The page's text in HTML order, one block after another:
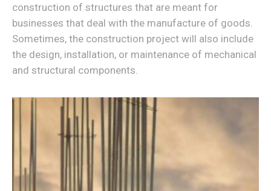
construction of structures that are meant for
businesses that deal with the manufacture of goods.
Sometimes, the construction project will also include
the design, installation, or maintenance of mechanical
and structural components.